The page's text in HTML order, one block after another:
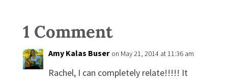
1 Comment
Amy Kalas Buser on May 21, 2014 at 11:36 am
Rachel, I can completely relate!!!!! It